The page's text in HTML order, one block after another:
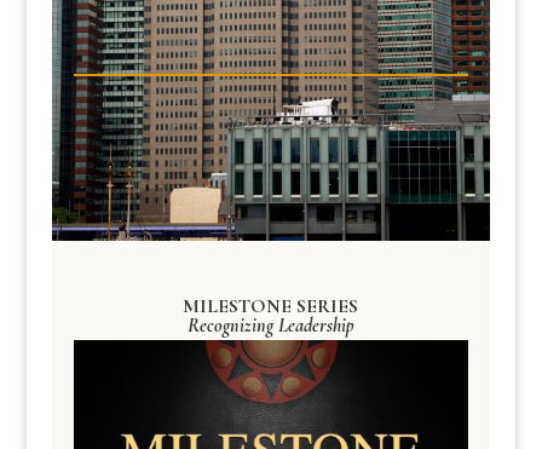
MILESTONE SERIES
Recognizing Leadership